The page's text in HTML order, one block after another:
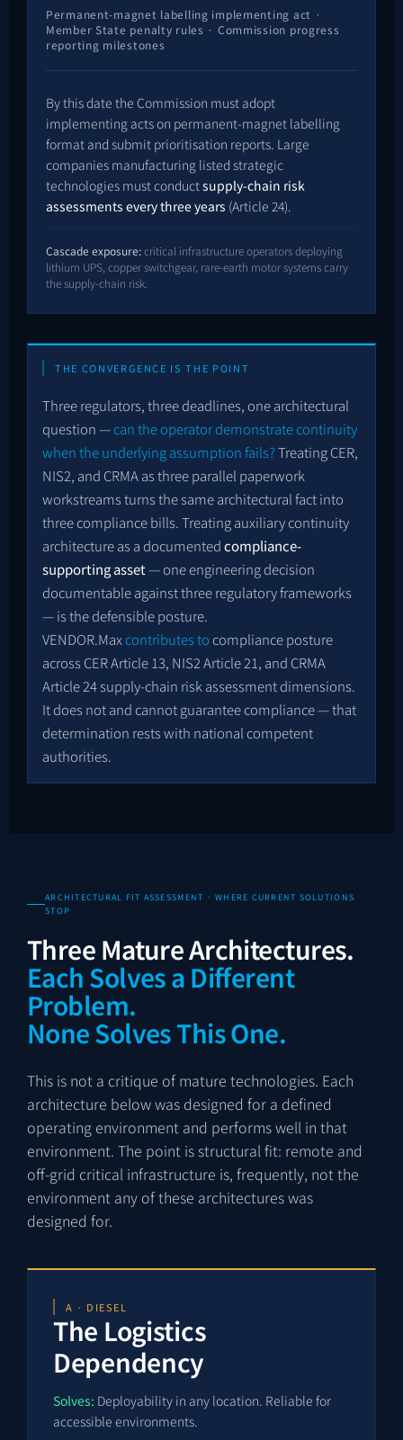
Permanent-magnet labelling implementing act ·
Member State penalty rules · Commission progress
reporting milestones
By this date the Commission must adopt
implementing acts on permanent-magnet labelling
format and submit prioritisation reports. Large
companies manufacturing listed strategic
technologies must conductsupply-chain risk
assessments every three years (Article 24).
Cascade exposure:critical infrastructure operators deploying
lithium UPS, copper switchgear, rare-earth motor systems carry
the supply-chain risk.
THE CONVERGENCE IS THE POINT
Three regulators, three deadlines, one architectural
question —can the operator demonstrate continuity
when the underlying assumption fails?Treating CER,
NIS2, and CRMA as three parallel paperwork
workstreams turns the same architectural fact into
three compliance bills. Treating auxiliary continuity
architecture as a documentedcompliance-
supporting asset— one engineering decision
documentable against three regulatory frameworks
— is the defensible posture.
VENDOR.Maxcontributes to compliance posture
across CER Article 13, NIS2 Article 21, and CRMA
Article 24 supply-chain risk assessment dimensions.
It does not and cannot guarantee compliance — that
determination rests with national competent
authorities.
ARCHITECTURAL FIT ASSESSMENT · WHERE CURRENT SOLUTIONS
STOP
Three Mature Architectures.
Each Solves a Different
Problem.
None Solves This One.
This is not a critique of mature technologies. Each
architecture below was designed for a defined
operating environment and performs well in that
environment. The point is structural fit: remote and
off-grid critical infrastructure is, frequently, not the
environment any of these architectures was
designed for.
A · DIESEL
The Logistics
Dependency
Solves: Deployability in any location. Reliable for
accessible environments.